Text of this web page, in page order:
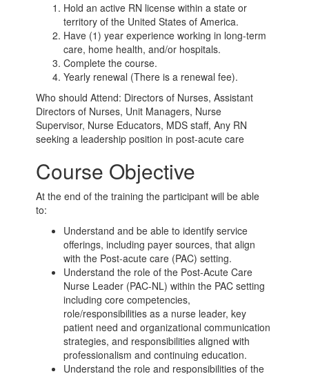
Hold an active RN license within a state or
territory of the United States of America.
Have (1) year experience working in long-term
care, home health, and/or hospitals.
Complete the course.
Yearly renewal (There is a renewal fee).
Who should Attend: Directors of Nurses, Assistant
Directors of Nurses, Unit Managers, Nurse
Supervisor, Nurse Educators, MDS staff, Any RN
seeking a leadership position in post-acute care
Course Objective
At the end of the training the participant will be able
to:
Understand and be able to identify service
offerings, including payer sources, that align
with the Post-acute care (PAC) setting.
Understand the role of the Post-Acute Care
Nurse Leader (PAC-NL) within the PAC setting
including core competencies,
role/responsibilities as a nurse leader, key
patient need and organizational communication
strategies, and responsibilities aligned with
professionalism and continuing education.
Understand the role and responsibilities of the